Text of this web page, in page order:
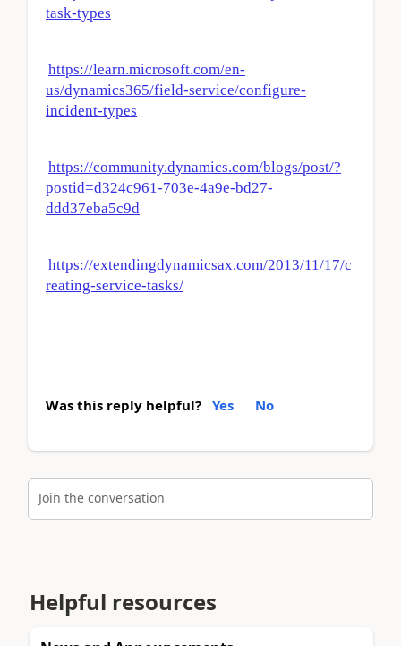
task-types
https://learn.microsoft.com/en-
us/dynamics365/field-service/configure-
incident-types
https://community.dynamics.com/blogs/post/?
postid=d324c961-703e-4a9e-bd27-
ddd37eba5c9d
https://extendingdynamicsax.com/2013/11/17/c
reating-service-tasks/
Was this reply helpful? Yes No
Join the conversation
Helpful resources